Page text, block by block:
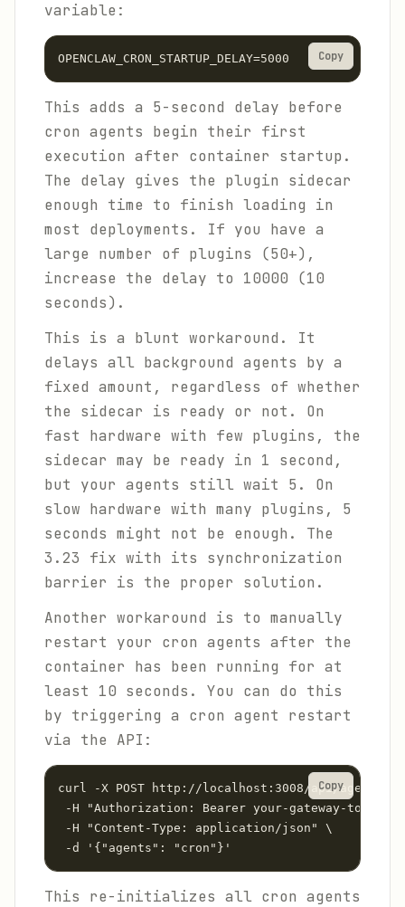
variable:
OPENCLAW_CRON_STARTUP_DELAY=5000 Copy
This adds a 5-second delay before
cron agents begin their first
execution after container startup.
The delay gives the plugin sidecar
enough time to finish loading in
most deployments. If you have a
large number of plugins (50+),
increase the delay to 10000 (10
seconds).
This is a blunt workaround. It
delays all background agents by a
fixed amount, regardless of whether
the sidecar is ready or not. On
fast hardware with few plugins, the
sidecar may be ready in 1 second,
but your agents still wait 5. On
slow hardware with many plugins, 5
seconds might not be enough. The
3.23 fix with its synchronization
barrier is the proper solution.
Another workaround is to manually
restart your cron agents after the
container has been running for at
least 10 seconds. You can do this
by triggering a cron agent restart
via the API:
curl -X POST http://localhost:3008/api/agents/
-H "Authorization: Bearer your-gateway-token" \
-H "Content-Type: application/json" \
-d '{"agents": "cron"}'
Copy
This re-initializes all cron agents